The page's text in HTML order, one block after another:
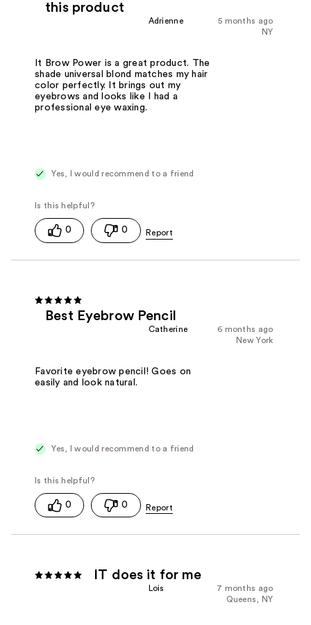
this product
5 months ago
Adrienne
NY
It Brow Power is a great product. The
shade universal blond matches my hair
color perfectly. It brings out my
eyebrows and looks like I had a
professional eye waxing.
Yes, I would recommend to a friend
0 0
Best Eyebrow Pencil
6 months ago
Catherine
New York
Favorite eyebrow pencil! Goes on
easily and look natural.
Yes, I would recommend to a friend
0 0
IT does it for me
7 months ago
Lois
Queens, NY